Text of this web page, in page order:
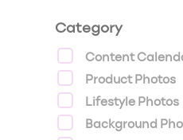
Category
Content
Product Photos
Lifestyle Photos
Background